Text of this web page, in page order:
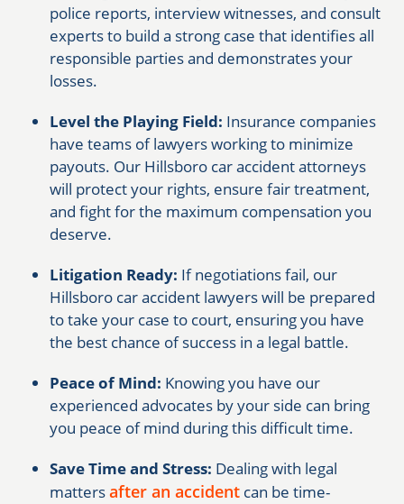
police reports, interview witnesses, and consult
experts to build a strong case that identifies all
responsible parties and demonstrates your
losses.
Level the Playing Field: Insurance companies
have teams of lawyers working to minimize
payouts. Our Hillsboro car accident attorneys
will protect your rights, ensure fair treatment,
and fight for the maximum compensation you
deserve.
Litigation Ready: If negotiations fail, our
Hillsboro car accident lawyers will be prepared
to take your case to court, ensuring you have
the best chance of success in a legal battle.
Peace of Mind: Knowing you have our
experienced advocates by your side can bring
you peace of mind during this difficult time.
Save Time and Stress: Dealing with legal
mattersafter an accident can be time-